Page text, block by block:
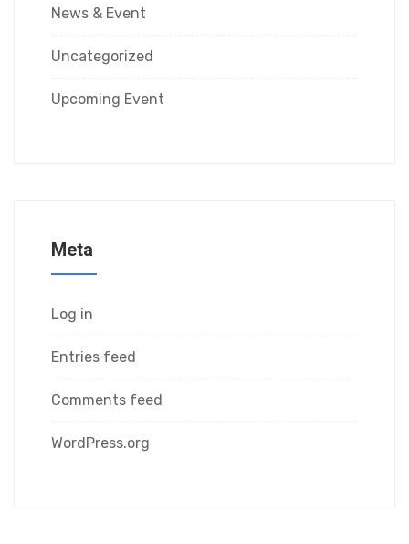
News & Event
Uncategorized
Upcoming Event
Meta
Log in
Entries feed
Comments feed
WordPress.org